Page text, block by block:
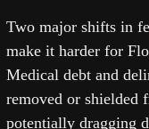
Two major shifts in
make it harder for
Medical debt and
removed or shielded
potentially dragging